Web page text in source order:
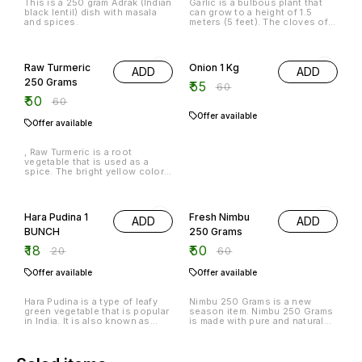
This is a 250 gram Adrak (Indian
black lentil) dish with masala
and spices.
Garlic is a bulbous plant that
can grow to a height of 1.5
meters (5 feet). The cloves of
peeled and then chopped into
small pieces.
Raw Turmeric
250 Grams
₹50 ₹60
ADD
Offer available
, Raw Turmeric is a root
vegetable that is used as a
spice. The bright yellow color
anti-inflammatory properties.
Onion 1 Kg
₹55 ₹60
ADD
Offer available
Hara Pudina 1
BUNCH
₹18 ₹20
ADD
Offer available
Hara Pudina is a type of leafy
green vegetable that is popular
in India. It is also known as
Fresh Nimbu
250 Grams
₹50 ₹60
ADD
Offer available
Nimbu 250 Grams is a new
season item. Nimbu 250 Grams
is made with pure and natural